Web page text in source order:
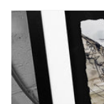
n
: